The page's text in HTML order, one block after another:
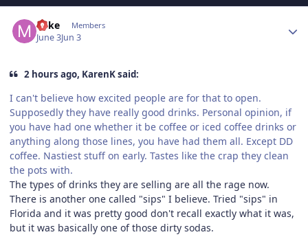
Mike Members
June 3Jun 3
2 hours ago, KarenK said:
I can't believe how excited people are for that to open.
Supposedly they have really good drinks. Personal opinion, if
you have had one whether it be coffee or iced coffee drinks or
anything along those lines, you have had them all. Except DD
coffee. Nastiest stuff on early. Tastes like the crap they clean
the pots with.
The types of drinks they are selling are all the rage now.
There is another one called "sips" I believe. Tried "sips" in
Florida and it was pretty good don't recall exactly what it was,
but it was basically one of those dirty sodas.